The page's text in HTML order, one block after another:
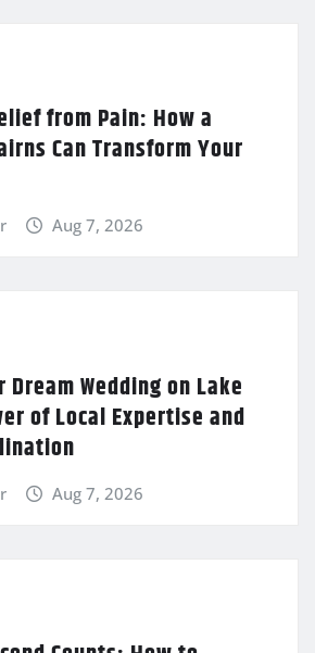
from Pain: How a
Can Transform Your
Aug 7, 2026
Wedding on Lake
of Local Expertise and
Aug 7, 2026